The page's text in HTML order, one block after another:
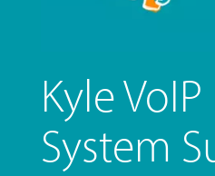
Kyle
System